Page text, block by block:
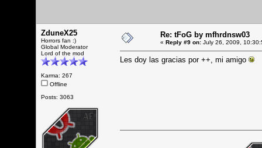
ZduneX25
Horrors fan :)
Global Moderator
Lord of the mod
Karma: 267
Offline
Posts: 3063
Re: tFoG by mfhrdnsw03
« Reply #9 on: July 26, 2009,
Les doy las gracias por ++, mi amigo